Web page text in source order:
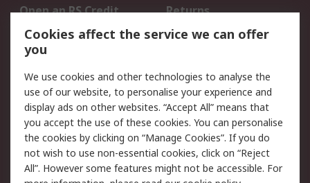
Open an RS Credit
Account
Returns
Scheduled Orders
Legal
Cookie Policy
Email Security
Privacy Policy -
Updated
Website Terms
Terms and Conditions
of Sale
Cookies affect the service we can offer
you
We use cookies and other technologies to analyse the
use of our website, to personalise your experience and
display ads on other websites. “Accept All” means that
you accept the use of these cookies. You can personalise
the cookies by clicking on “Manage Cookies”. If you do
not wish to use non-essential cookies, click on “Reject
All”. However some features might not be accessible. For